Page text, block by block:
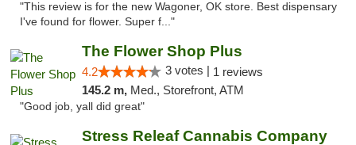
"This review is for the new Wagoner, OK store. Best dispensary
I've found for flower. Super f..."
The Flower Shop Plus
4.2 3 votes | 1 reviews
145.2 m, Med., Storefront, ATM
"Good job, yall did great"
Stress Releaf Cannabis Company